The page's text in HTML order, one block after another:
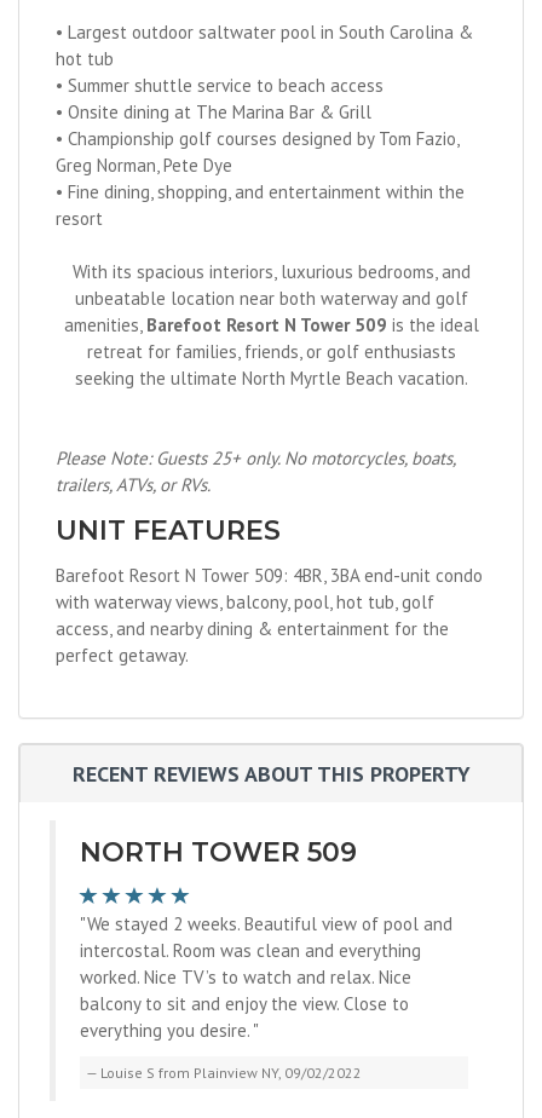
• Largest outdoor saltwater pool in South Carolina &
hot tub
• Summer shuttle service to beach access
• Onsite dining at The Marina Bar & Grill
• Championship golf courses designed by Tom Fazio,
Greg Norman, Pete Dye
• Fine dining, shopping, and entertainment within the
resort
With its spacious interiors, luxurious bedrooms, and
unbeatable location near both waterway and golf
amenities, Barefoot Resort N Tower 509 is the ideal
retreat for families, friends, or golf enthusiasts
seeking the ultimate North Myrtle Beach vacation.
Please Note: Guests 25+ only. No motorcycles, boats,
trailers, ATVs, or RVs.
UNIT FEATURES
Barefoot Resort N Tower 509: 4BR, 3BA end-unit condo
with waterway views, balcony, pool, hot tub, golf
access, and nearby dining & entertainment for the
perfect getaway.
RECENT REVIEWS ABOUT THIS PROPERTY
NORTH TOWER 509
"We stayed 2 weeks. Beautiful view of pool and
intercostal. Room was clean and everything
worked. Nice TV’s to watch and relax. Nice
balcony to sit and enjoy the view. Close to
everything you desire. "
Louise S from Plainview NY, 09/02/2022